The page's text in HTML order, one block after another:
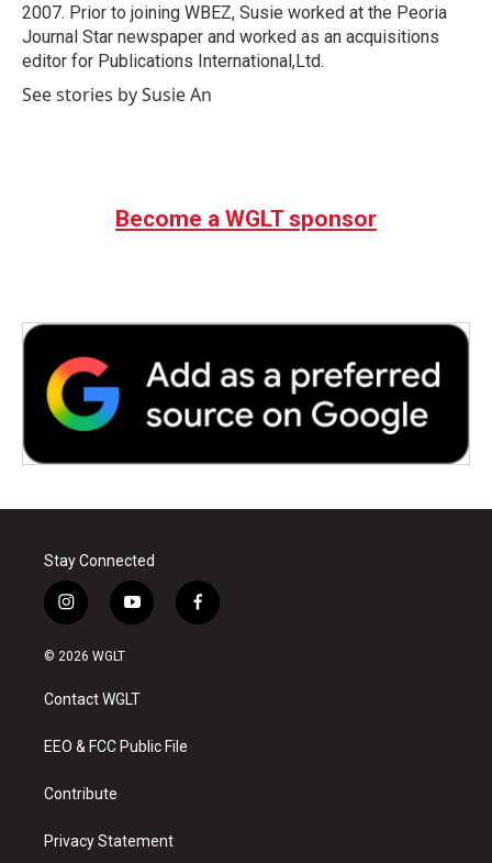
2007. Prior to joining WBEZ, Susie worked at the Peoria
Journal Star newspaper and worked as an acquisitions
editor for Publications International,Ltd.
See stories by Susie An
Become a WGLT sponsor
Stay Connected
i
n
s
a
g
a
y
o
u
b
f
a
© 2026 WGLT
Contact WGLT
EEO & FCC Public File
Contribute
Privacy Statement